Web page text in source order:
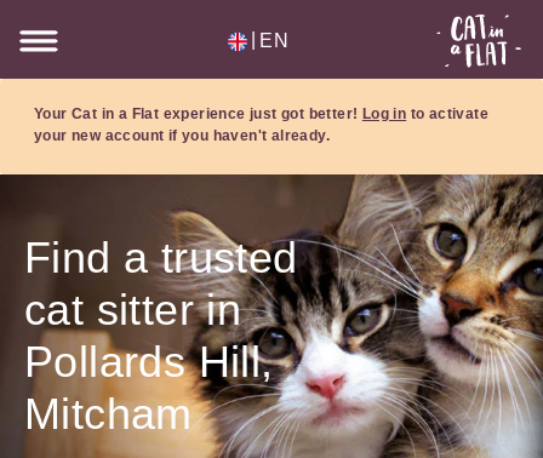
EN
Your Cat in a Flat experience just got better! Log in to activate
your new account if you haven't already.
Find a trusted
cat sitter in
Pollards Hill,
Mitcham